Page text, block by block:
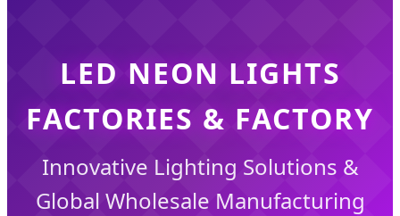
LED NEON LIGHTS
FACTORIES & FACTORY
Innovative Lighting Solutions &
Global Wholesale Manufacturing